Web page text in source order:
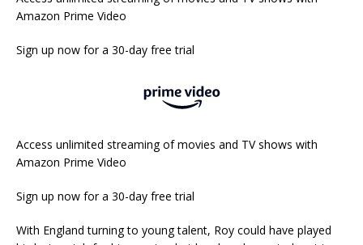
Amazon Prime Video
Sign up now for a 30-day free trial
Access unlimited streaming of movies and TV shows with
Amazon Prime Video
Sign up now for a 30-day free trial
With England turning to young talent, Roy could have played